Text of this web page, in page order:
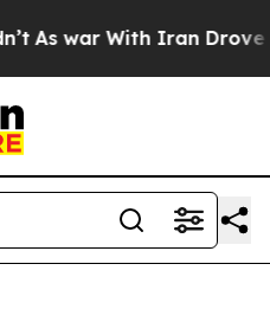
As war With Iran Drove oil